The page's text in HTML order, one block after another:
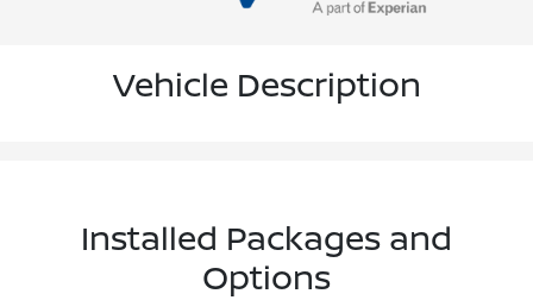
Vehicle Description
Installed Packages and
Options